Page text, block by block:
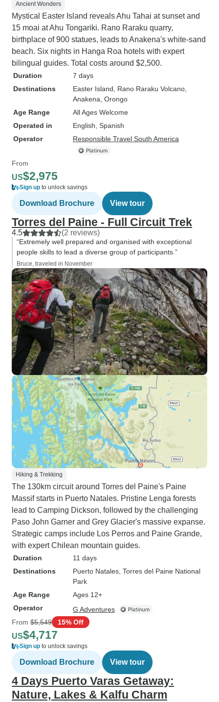
Ancient Wonders
Mystical Easter Island reveals Ahu Tahai at sunset and
15 moai at Ahu Tongariki. Rano Raraku quarry,
birthplace of 900 statues, leads to Anakena's white-sand
beach. Six nights in Hanga Roa hotels with expert
bilingual guides. Total costs around $2,500.
Duration
7 days
Destinations
Easter Island , Rano Raraku Volcano
Anakena , Orongo
Age Range
All Ages Welcome
Operated in
English, Spanish
Operator
Responsible Travel South America
From
US$2,975
Sign up to unlock savings
Download Brochure View tour
Torres del Paine - Full Circuit Trek
4.5 (2 reviews)
“Extremely well prepared and organised with exceptional
people skills to lead a diverse group of participants.”
Bruce, traveled in November
Hiking & Trekking
The 130km circuit around Torres del Paine's Paine
Massif starts in Puerto Natales. Pristine Lenga forests
lead to Camping Dickson, followed by the challenging
Paso John Garner and Grey Glacier's massive expanse.
Strategic camps include Los Perros and Paine Grande,
with expert Chilean mountain guides.
Duration
11 days
Destinations
Puerto Natales , Torres del Paine National
Park
Age Range
Ages 12+
Operator
G Adventures
From $5,549 15% Off
US$4,717
Sign up to unlock savings
Download Brochure View tour
4 Days Puerto Varas Getaway:
Nature, Lakes & Kalfu Charm